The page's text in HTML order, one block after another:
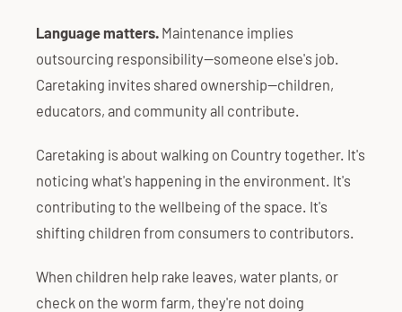
Language matters. Maintenance implies
outsourcing responsibility—someone else's job.
Caretaking invites shared ownership—children,
educators, and community all contribute.
Caretaking is about walking on Country together. It's
noticing what's happening in the environment. It's
contributing to the wellbeing of the space. It's
shifting children from consumers to contributors.
When children help rake leaves, water plants, or
check on the worm farm, they're not doing